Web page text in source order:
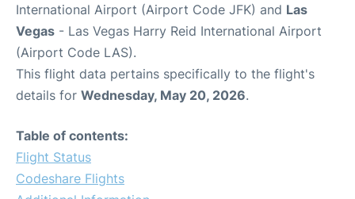
International Airport (Airport Code JFK) and Las
Vegas - Las Vegas Harry Reid International Airport
(Airport Code LAS).
This flight data pertains specifically to the flight's
details for Wednesday, May 20, 2026.
Table of contents:
Flight Status
Codeshare Flights